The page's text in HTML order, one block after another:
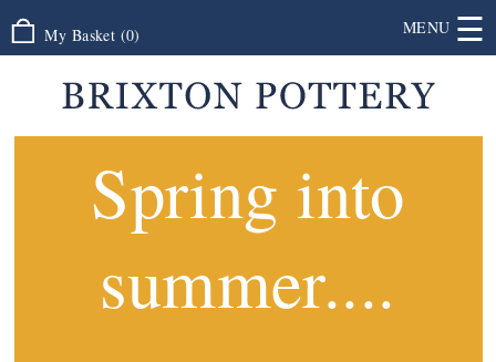
My Basket (0) MENU ☰
Spring into
summer....